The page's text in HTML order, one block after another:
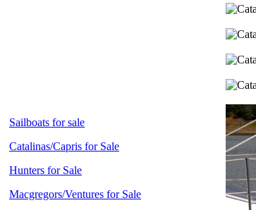
Sailboats for sale
Catalinas/Capris for Sale
Hunters for Sale
Macgregors/Ventures for Sale